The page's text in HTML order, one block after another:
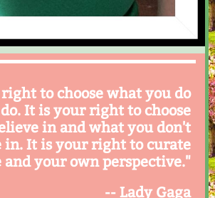
to choose what you do
It is your right to choose
in and what you don't
in. It is your right to curate
your own perspective."
-- Lady Gaga